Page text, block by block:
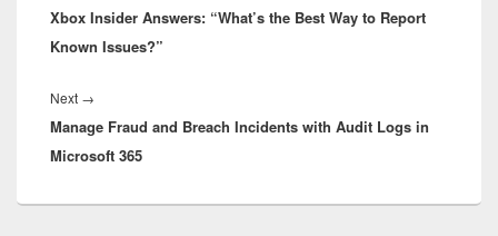
post:
Xbox Insider Answers: “What’s the Best Way to Report
Known Issues?”
Next →
post:
Manage Fraud and Breach Incidents with Audit Logs in
Microsoft 365